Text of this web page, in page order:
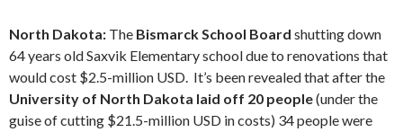
North Dakota: The Bismarck School Board shutting down
64 years old Saxvik Elementary school due to renovations that
would cost $2.5-million USD. It’s been revealed that after the
University of North Dakota laid off 20 people(under the
guise of cutting $21.5-million USD in costs) 34 people were